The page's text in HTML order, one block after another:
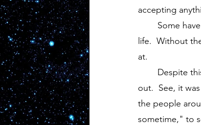
accepting
life.  Without
at.
out.  See, it
the people
sometime," to